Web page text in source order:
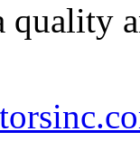
quality